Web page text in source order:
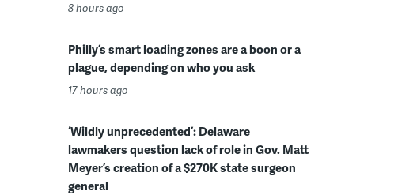
8 hours ago
Philly’s smart loading zones are a boon or a
plague, depending on who you ask
17 hours ago
‘Wildly unprecedented’: Delaware
lawmakers question lack of role in Gov. Matt
Meyer’s creation of a $270K state surgeon
general